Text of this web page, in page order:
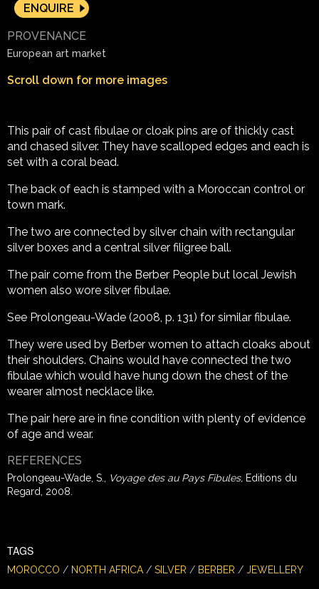
ENQUIRE
PROVENANCE
European art market
Scroll down for more images
This pair of cast fibulae or cloak pins are of thickly cast
and chased silver. They have scalloped edges and each is
set with a coral bead.
The back of each is stamped with a Moroccan control or
town mark.
The two are connected by silver chain with rectangular
silver boxes and a central silver filigree ball.
The pair come from the Berber People but local Jewish
women also wore silver fibulae.
See Prolongeau-Wade (2008, p. 131) for similar fibulae.
They were used by Berber women to attach cloaks about
their shoulders. Chains would have connected the two
fibulae which would have hung down the chest of the
wearer almost necklace like.
The pair here are in fine condition with plenty of evidence
of age and wear.
REFERENCES
Prolongeau-Wade, S., Voyage des au Pays Fibules, Editions du
Regard, 2008.
TAGS
MOROCCO NORTH AFRICA SILVER BERBER JEWELLERY